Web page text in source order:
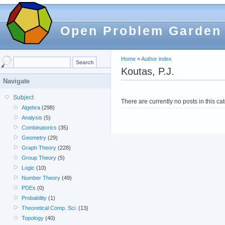
Open Problem Garden
Home »Author index
Koutas, P.J.
There are currently no posts in this
Navigate
Subject
Algebra (298)
Analysis (5)
Combinatorics (35)
Geometry (29)
Graph Theory (228)
Group Theory (5)
Logic (10)
Number Theory (49)
PDEs (0)
Probability (1)
Theoretical Comp. Sci. (13)
Topology (40)